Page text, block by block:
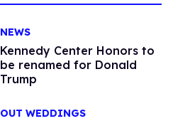
NEWS
Kennedy Center Honors to
be renamed for Donald
Trump
OUT WEDDINGS